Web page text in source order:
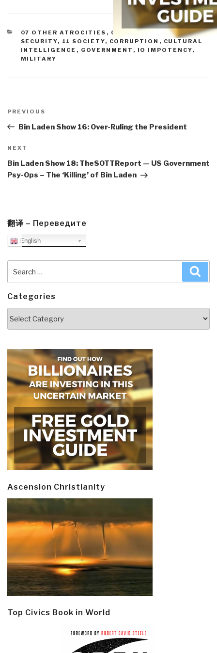
CATEGORIES
07 OTHER ATROCITIES , 08 WILD CARDS ,10
SECURITY, 11 SOCIETY, CORRUPTION , CULTURAL
INTELLIGENCE , GOVERNMENT , IO IMPOTENCY,
MILITARY
navigation
Previous
Post
PREVIOUS
Bin Laden Show 16: Over-Ruling the President
Next
Post
NEXT
Bin Laden Show 18: TheSOTTReport — US Government
Psy-Ops – The ‘Killing’ of Bin Laden
翻译 – Переведите
English
for:
Categories
Ascension Christianity
Top Civics Book in World